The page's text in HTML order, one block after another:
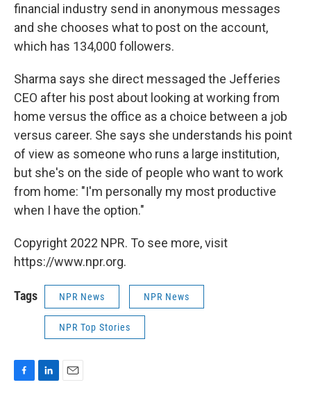
financial industry send in anonymous messages
and she chooses what to post on the account,
which has 134,000 followers.
Sharma says she direct messaged the Jefferies
CEO after his post about looking at working from
home versus the office as a choice between a job
versus career. She says she understands his point
of view as someone who runs a large institution,
but she's on the side of people who want to work
from home: "I'm personally my most productive
when I have the option."
Copyright 2022 NPR. To see more, visit
https://www.npr.org.
Tags NPR News NPR News
NPR Top Stories